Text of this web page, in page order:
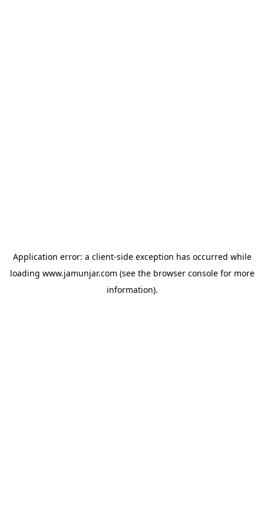
Application error: a client-side exception has occurred while
loading www.jamunjar.com (see the browser consolefor more
information).